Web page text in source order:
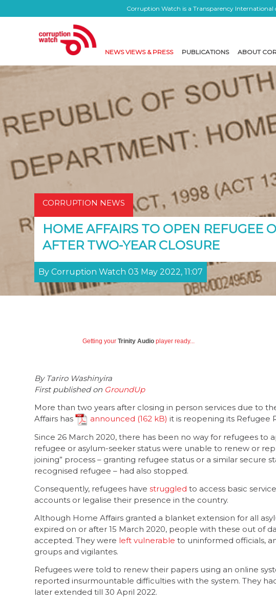
Corruption Watch is a Transparency
NEWS VIEWS & PRESS PUBLICATIONS ABOUT
CORRUPTION NEWS
HOME AFFAIRS TO OPEN REFUGEE
AFTER TWO-YEAR CLOSURE
By Corruption Watch 03 May 2022, 11:07
Getting your Trinity Audio player ready...
By Tariro Washinyira
First published on GroundUp
More than two years after closing in person services due to
Affairs has
announced
it is reopening its Refugee
Since 26 March 2020, there has been no way for refugees to
refugee or asylum-seeker status were unable to renew or
joining” process – granting refugee status or a similar secure
recognised refugee – had also stopped.
Consequently, refugees have struggled to access basic
accounts or legalise their presence in the country.
Although Home Affairs granted a blanket extension for all
expired on or after 15 March 2020, people with these out of
accepted. They were left vulnerable to uninformed officials,
groups and vigilantes.
Refugees were told to renew their papers using an online
reported insurmountable difficulties with the system. They
later extended till 30 April 2022.